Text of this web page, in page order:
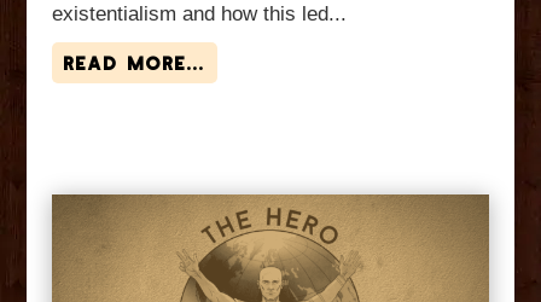
existentialism and how this led...
read more...